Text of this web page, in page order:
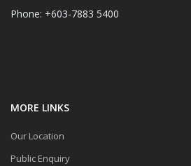
Phone: +603-7883 5400
MORE LINKS
Our Location
Public Enquiry